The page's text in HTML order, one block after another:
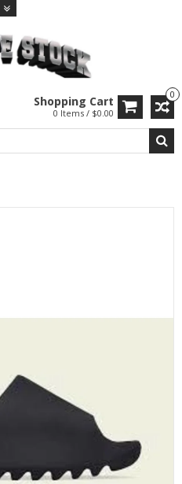
0
Shopping Cart
0 Items / $0.00